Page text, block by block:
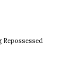
Repossessed